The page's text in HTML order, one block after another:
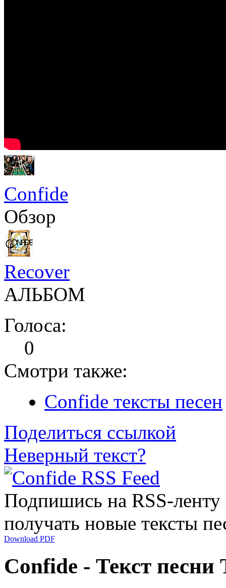
Confide
Обзор
Recover
АЛЬБОМ
Голоса:
0
Смотри также:
Confide тексты песен
Поделиться ссылкой
Неверный текст?
Подпишись на RSS-
получать новые тексты
Download PDF
Confide - Текст